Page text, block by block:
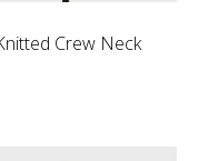
Crew Neck